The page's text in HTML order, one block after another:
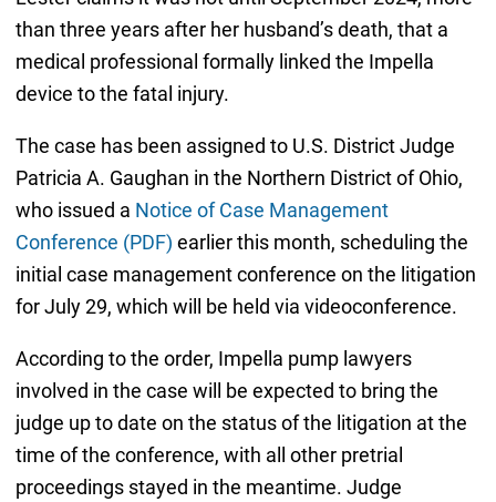
than three years after her husband’s death, that a
medical professional formally linked the Impella
device to the fatal injury.
The case has been assigned to U.S. District Judge
Patricia A. Gaughan in the Northern District of Ohio,
who issued a Notice of Case Management
Conference (PDF) earlier this month, scheduling the
initial case management conference on the litigation
for July 29, which will be held via videoconference.
According to the order, Impella pump lawyers
involved in the case will be expected to bring the
judge up to date on the status of the litigation at the
time of the conference, with all other pretrial
proceedings stayed in the meantime. Judge